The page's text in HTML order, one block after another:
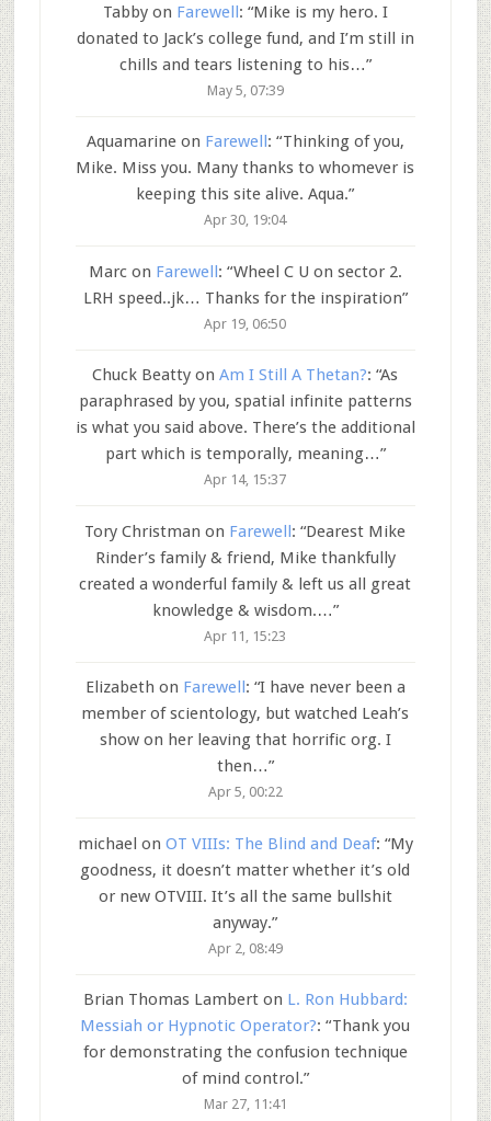
Tabbyon Farewell: “Mike is my hero. I
donated to Jack’s college fund, and I’m still in
chills and tears listening to his…”
May 5, 07:39
Aquamarineon Farewell : “Thinking of you,
Mike. Miss you. Many thanks to whomever is
keeping this site alive. Aqua.”
Apr 30, 19:04
Marcon Farewell: “Wheel C U on sector 2.
LRH speed..jk… Thanks for the inspiration”
Apr 19, 06:50
Chuck Beatty onAm I Still A Thetan?: “As
paraphrased by you, spatial infinite patterns
is what you said above. There’s the additional
part which is temporally, meaning…”
Apr 14, 15:37
Tory Christman on Farewell: “Dearest Mike
Rinder’s family & friend, Mike thankfully
created a wonderful family & left us all great
knowledge & wisdom.…”
Apr 11, 15:23
Elizabeth on Farewell : “I have never been a
member of scientology, but watched Leah’s
show on her leaving that horrific org. I
then…”
Apr 5, 00:22
michael on OT VIIIs: The Blind and Deaf: “My
goodness, it doesn’t matter whether it’s old
or new OTVIII. It’s all the same bullshit
anyway.”
Apr 2, 08:49
Brian Thomas Lamberton L. Ron Hubbard:
Messiah or Hypnotic Operator?: “Thank you
for demonstrating the confusion technique
of mind control.”
Mar 27, 11:41